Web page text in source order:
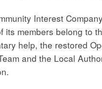
Interest
members belong to
help, the restored
and the Local